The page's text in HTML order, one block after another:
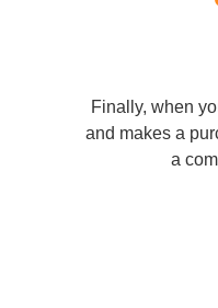
Finally, when
and makes a
a